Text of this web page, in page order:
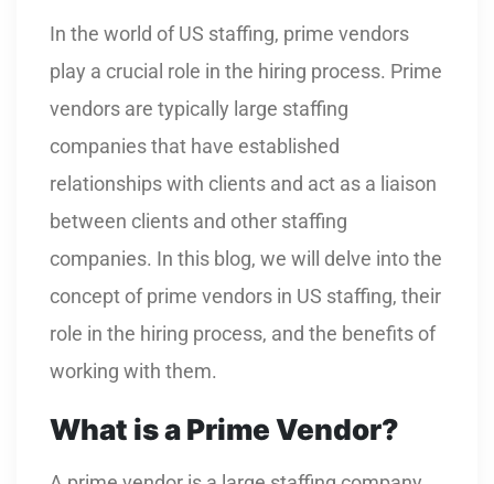
In the world of US staffing, prime vendors
play a crucial role in the hiring process. Prime
vendors are typically large staffing
companies that have established
relationships with clients and act as a liaison
between clients and other staffing
companies. In this blog, we will delve into the
concept of prime vendors in US staffing, their
role in the hiring process, and the benefits of
working with them.
What is a Prime Vendor?